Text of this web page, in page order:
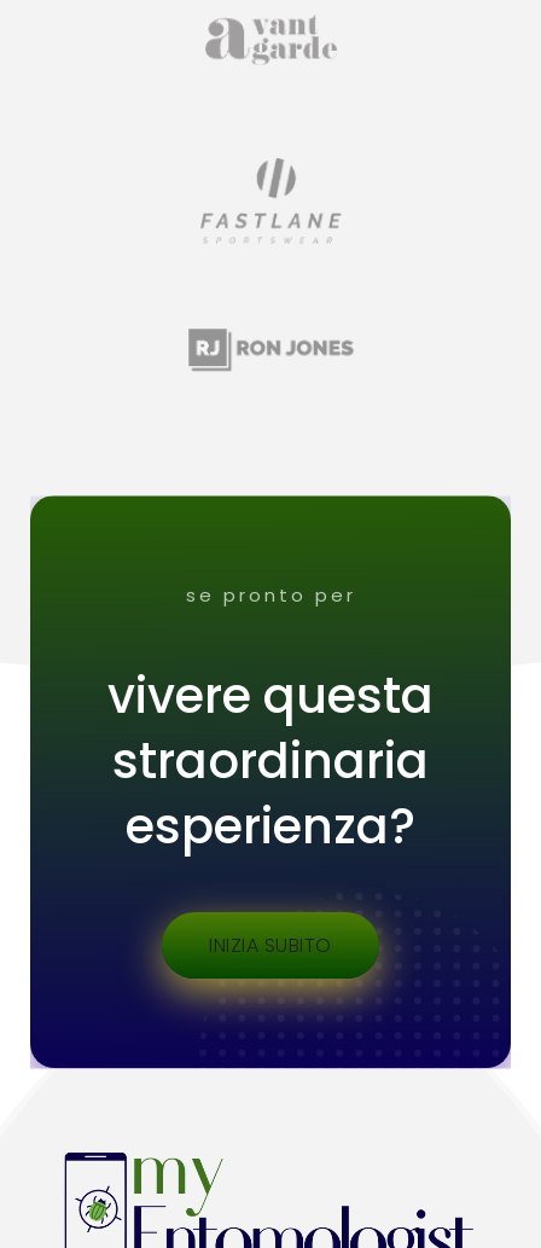
se pronto per
vivere questa
straordinaria
esperienza?
INIZIA SUBITO